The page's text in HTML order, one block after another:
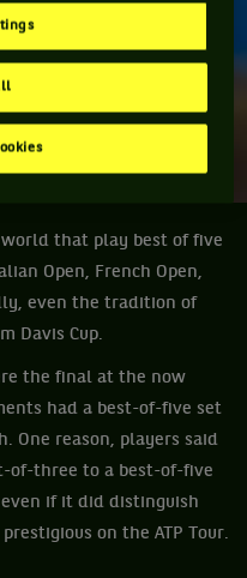
that play best of five
Open, French Open,
even the tradition of
Davis Cup.
the final at the now
had a best-of-five set
One reason, players said
of-three to a best-of-five
if it did distinguish
on the ATP Tour.